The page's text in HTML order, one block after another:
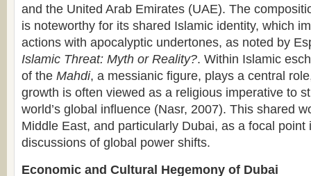
and the United Arab Emirates (UAE). The
is noteworthy for its shared Islamic identity, which
actions with apocalyptic undertones, as noted by
Islamic Threat: Myth or Reality?. Within Islamic
of the Mahdi, a messianic figure, plays a central
growth is often viewed as a religious imperative to
world’s global influence (Nasr, 2007). This shared
Middle East, and particularly Dubai, as a focal point
discussions of global power shifts.
Economic and Cultural Hegemony of Dubai